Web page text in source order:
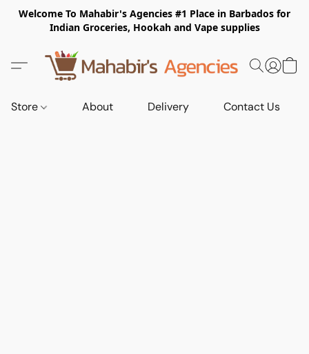
Welcome To Mahabir's Agencies #1 Place in Barbados for
Indian Groceries, Hookah and Vape supplies
Store About Delivery Contact Us